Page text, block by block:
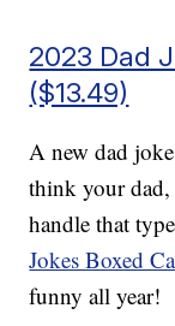
2023 Dad
($13.49)
A new dad
think your dad,
handle that
Jokes Boxed
funny all year!